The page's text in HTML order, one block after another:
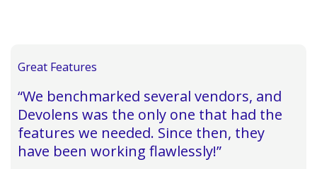
Great Features
“We benchmarked several vendors, and
Devolens was the only one that had the
features we needed. Since then, they
have been working flawlessly!”